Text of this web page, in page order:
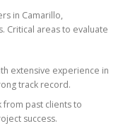
in Camarillo,
Critical areas to evaluate
extensive experience in
track record.
past clients to
success.